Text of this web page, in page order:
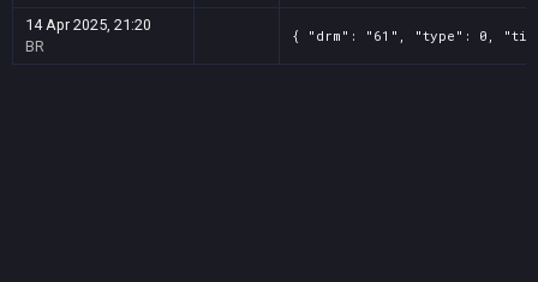
14 Apr 2025, 21:20
BR
{ "drm": "61", "type": 0,